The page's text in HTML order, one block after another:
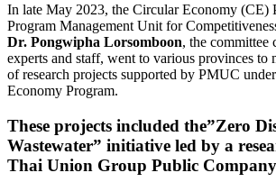
In late May 2023, the Circular Economy (CE)
Program Management Unit for
Dr. Pongwipha Lorsomboon, the committee
experts and staff, went to various provinces to
of research projects supported by PMUC
Economy Program.
These projects included the”Zero
Wastewater” initiative led by a
Thai Union Group Public